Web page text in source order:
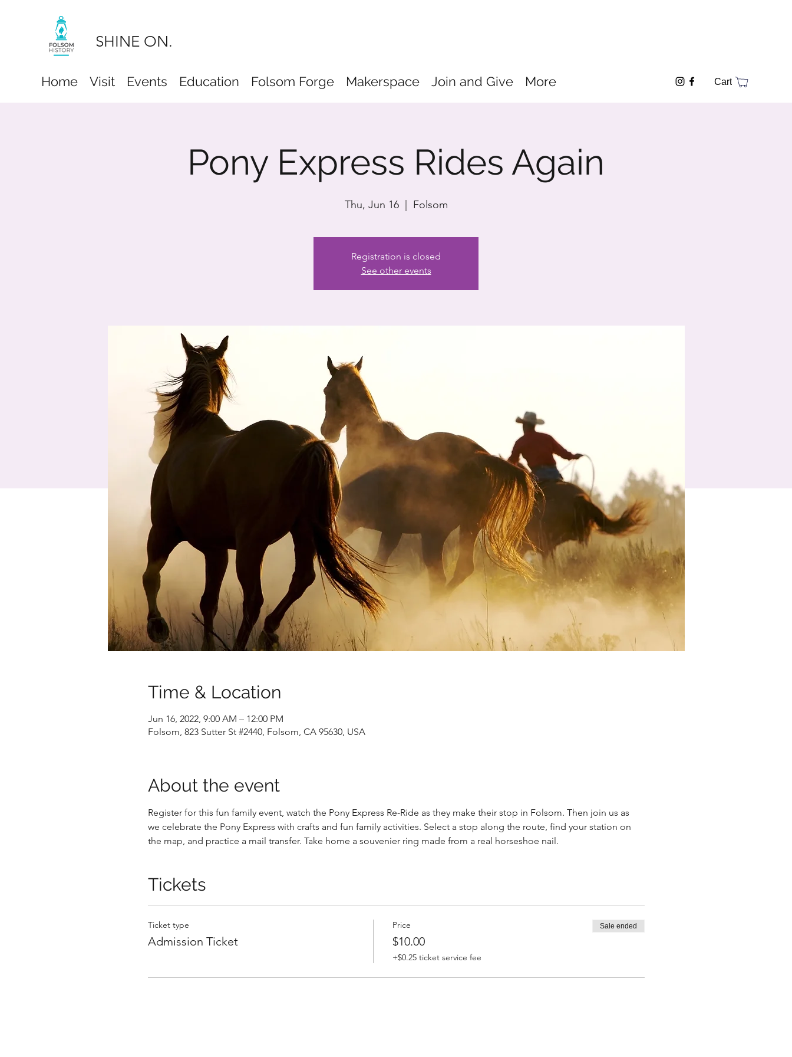
SHINE ON.
Home Visit Events Education Folsom Forge Makerspace Join and Give More Cart
Pony Express Rides Again
Thu, Jun 16
  |
Folsom
Registration is closed
See other events
Time & Location
Jun 16, 2022, 9:00 AM – 12:00 PM
Folsom, 823 Sutter St #2440, Folsom, CA 95630, USA
About the event
Register for this fun family event, watch the Pony Express Re-Ride as they make their stop in Folsom. Then join us as
we celebrate the Pony Express with crafts and fun family activities. Select a stop along the route, find your station on
the map, and practice a mail transfer. Take home a souvenier ring made from a real horseshoe nail.
Tickets
Ticket type
Admission Ticket
Price
$10.00
+$0.25 ticket service fee
Sale ended